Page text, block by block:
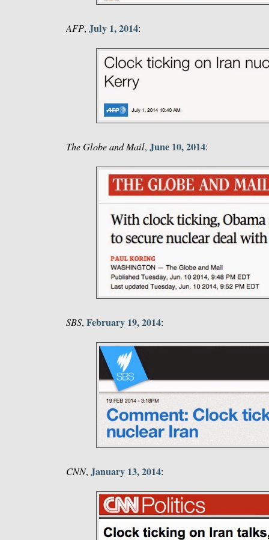
AFP, July 1, 2014:
The Globe and Mail, June 10, 2014:
SBS, February 19, 2014:
CNN, January 13, 2014: